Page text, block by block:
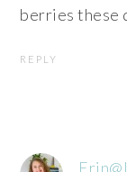
berries these
REPLY